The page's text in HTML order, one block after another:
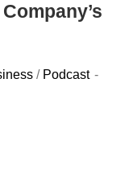
/ Podcast